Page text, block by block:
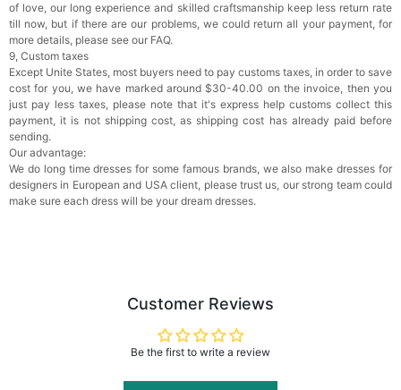
of love, our long experience and skilled craftsmanship keep less return rate
till now, but if there are our problems, we could return all your payment, for
more details, please see our FAQ.
9, Custom taxes
Except Unite States, most buyers need to pay customs taxes, in order to save
cost for you, we have marked around $30-40.00 on the invoice, then you
just pay less taxes, please note that it's express help customs collect this
payment, it is not shipping cost, as shipping cost has already paid before
sending.
Our advantage:
We do long time dresses for some famous brands, we also make dresses for
designers in European and USA client, please trust us, our strong team could
make sure each dress will be your dream dresses.
Customer Reviews
Be the first to write a review